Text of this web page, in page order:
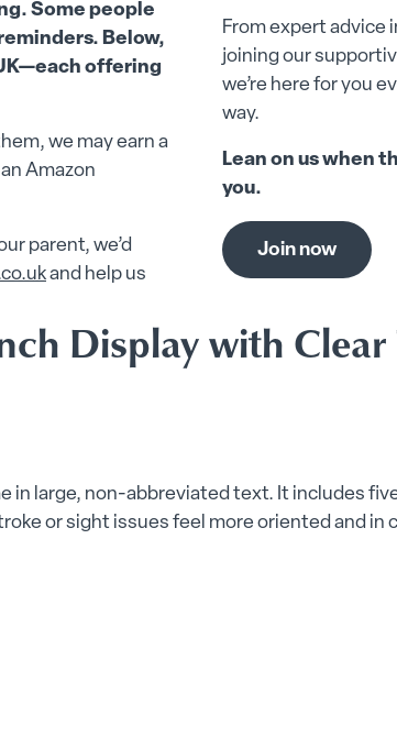
Some people
Below,
offering
we may earn a
Amazon
parent, we’d
and help us
From expert advice
joining our
we’re here for you
way.
Lean on us when
you.
Join now
Display with Clear
in large, non-abbreviated text. It includes
or sight issues feel more oriented and in